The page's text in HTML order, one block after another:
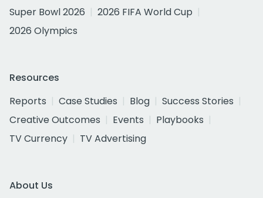
Super Bowl 2026
2026 FIFA World Cup
2026 Olympics
Resources
Reports
Case Studies Blog
Success Stories
Creative Outcomes
Events
Playbooks
TV Currency
TV Advertising
About Us